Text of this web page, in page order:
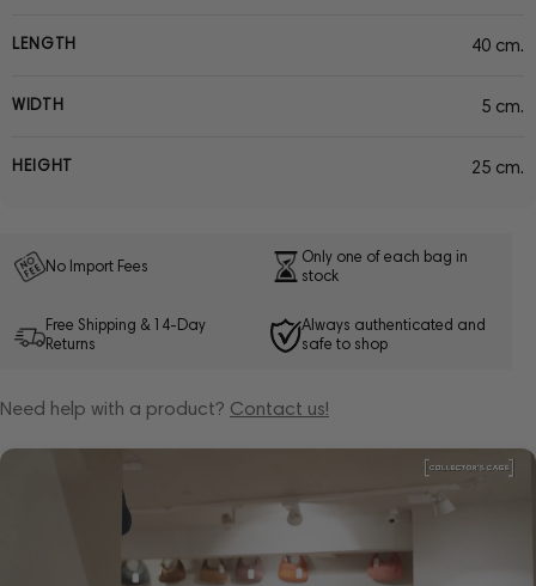
LENGTH 40 cm.
WIDTH 5 cm.
HEIGHT 25 cm.
No Import Fees
Only one of each bag in
stock
Free Shipping & 14-Day
Returns
Always authenticated and
safe to shop
Need help with a product? Contact us!